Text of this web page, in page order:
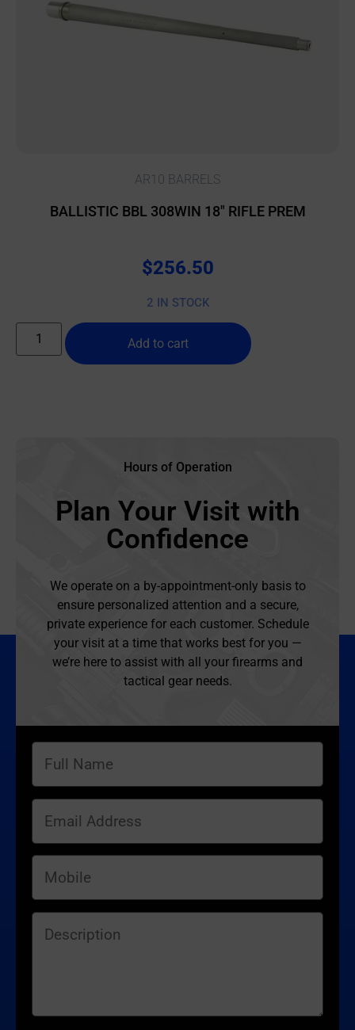
AR10 BARRELS
BALLISTIC BBL 308WIN 18″ RIFLE PREM
$256.50
2 IN STOCK
Add to cart
Hours of Operation
Plan Your Visit with
Confidence
We operate on a by-appointment-only basis to
ensure personalized attention and a secure,
private experience for each customer. Schedule
your visit at a time that works best for you —
we’re here to assist with all your firearms and
tactical gear needs.